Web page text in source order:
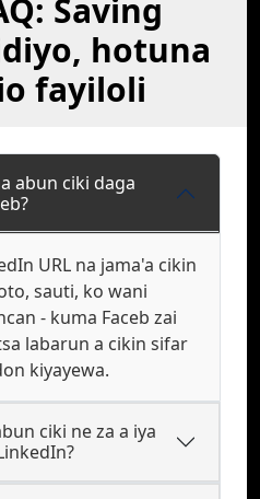
Saving
hotuna
fayiloli
abun ciki daga
URL na jama'a cikin
sauti, ko wani
- kuma Faceb zai
labarun a cikin sifar
kiyayewa.
ciki ne za a iya